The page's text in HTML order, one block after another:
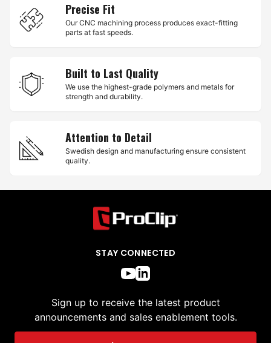
Precise Fit
Our CNC machining process produces exact-fitting
parts at fast speeds.
Built to Last Quality
We use the highest-grade polymers and metals for
strength and durability.
Attention to Detail
Swedish design and manufacturing ensure consistent
quality.
STAY CONNECTED
Sign up to receive the latest product
announcements and sales enablement tools.